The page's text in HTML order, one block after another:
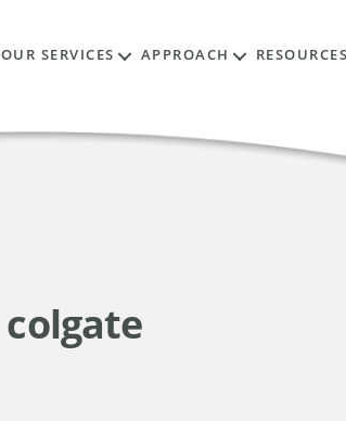
OUR SERVICES APPROACH RESOURCES
colgate